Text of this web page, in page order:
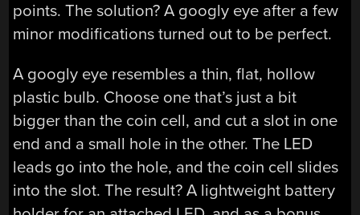
points. The solution? A googly eye after a few
minor modifications turned out to be perfect.
A googly eye resembles a thin, flat, hollow
plastic bulb. Choose one that’s just a bit
bigger than the coin cell, and cut a slot in one
end and a small hole in the other. The LED
leads go into the hole, and the coin cell slides
into the slot. The result? A lightweight battery